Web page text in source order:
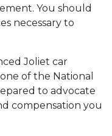
You should
necessary to
Joliet car
of the National
to advocate
compensation you